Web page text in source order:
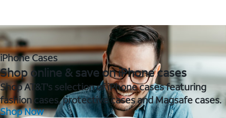
iPhone Cases
Shop online & save on iPhone cases
Shop AT&T's selection of iPhone cases featuring
fashion cases, protective cases and Magsafe cases.
Shop Now